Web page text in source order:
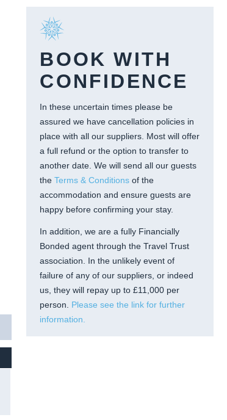
BOOK WITH
CONFIDENCE
In these uncertain times please be
assured we have cancellation policies in
place with all our suppliers. Most will offer
a full refund or the option to transfer to
another date. We will send all our guests
theTerms & Conditions of the
accommodation and ensure guests are
happy before confirming your stay.
In addition, we are a fully Financially
Bonded agent through the Travel Trust
association. In the unlikely event of
failure of any of our suppliers, or indeed
us, they will repay up to £11,000 per
person. Please see the link for further
information.